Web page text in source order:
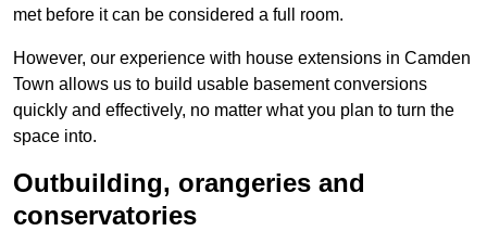
met before it can be considered a full room.
However, our experience with house extensions in Camden
Town allows us to build usable basement conversions
quickly and effectively, no matter what you plan to turn the
space into.
Outbuilding, orangeries and
conservatories